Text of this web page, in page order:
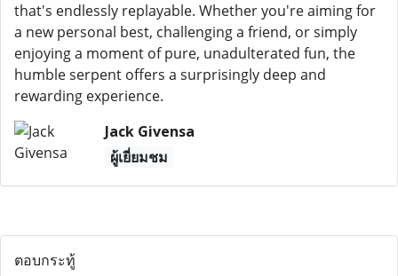
that's endlessly replayable. Whether you're aiming for
a new personal best, challenging a friend, or simply
enjoying a moment of pure, unadulterated fun, the
humble serpent offers a surprisingly deep and
rewarding experience.
Jack Givensa
ผู้เยี่ยมชม
ตอบกระทู้